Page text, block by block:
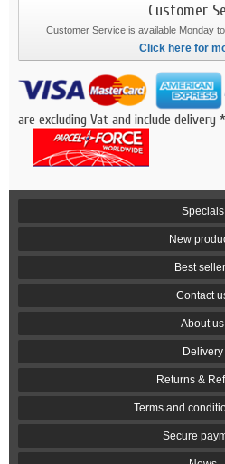
Customer
Customer Service is available Monday
Click here for
are excluding Vat and include
Specials
New
Best
Contact
About us
Delivery
Returns &
Terms and
Secure